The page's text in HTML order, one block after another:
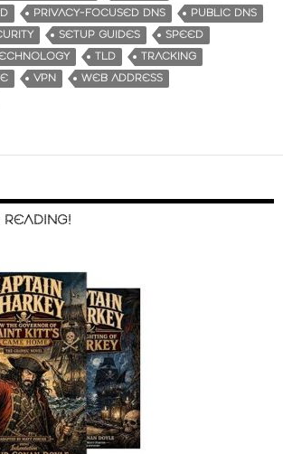
PRIVACY-FOCUSED DNS
PUBLIC DNS
SETUP GUIDES
SPEED
TLD
TRACKING
VPN
WEB ADDRESS